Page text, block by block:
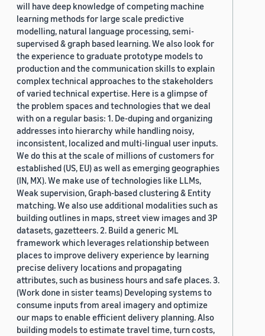
will have deep knowledge of competing machine
learning methods for large scale predictive
modelling, natural language processing, semi-
supervised & graph based learning. We also look for
the experience to graduate prototype models to
production and the communication skills to explain
complex technical approaches to the stakeholders
of varied technical expertise. Here is a glimpse of
the problem spaces and technologies that we deal
with on a regular basis: 1. De-duping and organizing
addresses into hierarchy while handling noisy,
inconsistent, localized and multi-lingual user inputs.
We do this at the scale of millions of customers for
established (US, EU) as well as emerging geographies
(IN, MX). We make use of technologies like LLMs,
Weak supervision, Graph-based clustering & Entity
matching. We also use additional modalities such as
building outlines in maps, street view images and 3P
datasets, gazetteers. 2. Build a generic ML
framework which leverages relationship between
places to improve delivery experience by learning
precise delivery locations and propagating
attributes, such as business hours and safe places. 3.
(Work done in sister teams) Developing systems to
consume inputs from areal imagery and optimize
our maps to enable efficient delivery planning. Also
building models to estimate travel time, turn costs,